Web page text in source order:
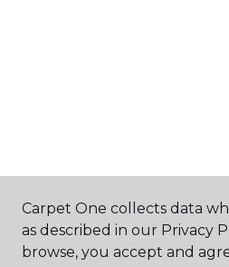
Carpet One collects data
as described in our Privacy
browse, you accept and